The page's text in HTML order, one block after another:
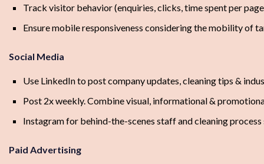
Track visitor behavior (enquiries, clicks, time spent per
Ensure mobile responsiveness considering the mobility of
Social Media
Use LinkedIn to post company updates, cleaning tips &
Post 2x weekly. Combine visual, informational &
Instagram for behind-the-scenes staff and cleaning process
Paid Advertising